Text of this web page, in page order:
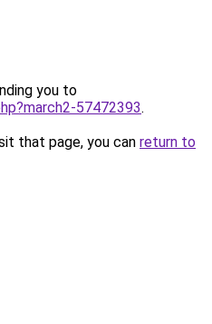
you to
57472393.
that page, you can return to